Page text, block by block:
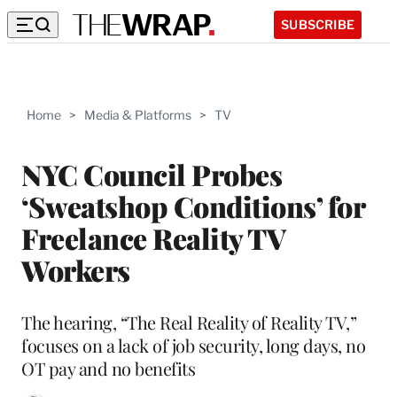
SUBSCRIBE
Home > Media & Platforms > TV
NYC Council Probes
‘Sweatshop Conditions’ for
Freelance Reality TV
Workers
The hearing, “The Real Reality of Reality TV,”
focuses on a lack of job security, long days, no
OT pay and no benefits